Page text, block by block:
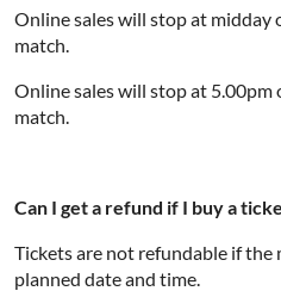
Online sales will stop at midday
match.
Online sales will stop at 5.00pm
match.
Can I get a refund if I buy a
Tickets are not refundable if the
planned date and time.